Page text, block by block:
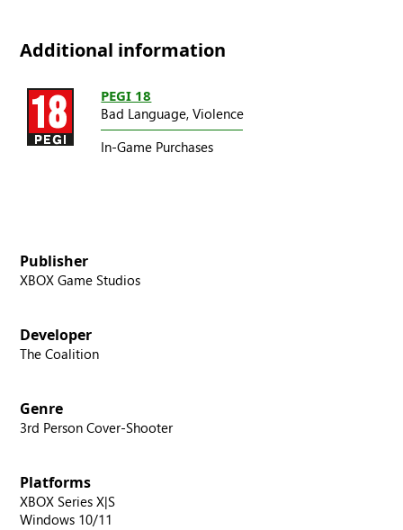
Additional information
PEGI 18
Bad Language, Violence
In-Game Purchases
Publisher
XBOX Game Studios
Developer
The Coalition
Genre
3rd Person Cover-Shooter
Platforms
XBOX Series X|S
Windows 10/11